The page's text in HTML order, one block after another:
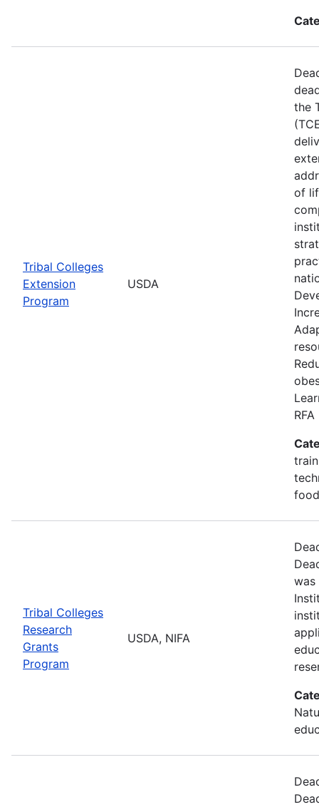
Tribal Colleges
Extension
Program
USDA
the
of
Tribal Colleges
Research
Grants
Program
USDA, NIFA
was